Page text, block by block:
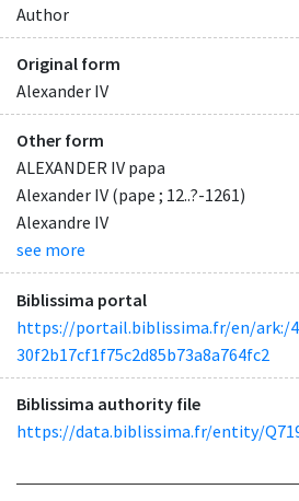
Author
Original form
Alexander IV
Other form
ALEXANDER IV papa
Alexander IV (pape ; 12..?-1261)
Alexandre IV
see more
Biblissima portal
https://portail.biblissima.fr/en/ark:/
30f2b17cf1f75c2d85b73a8a764fc2
Biblissima authority file
https://data.biblissima.fr/entity/